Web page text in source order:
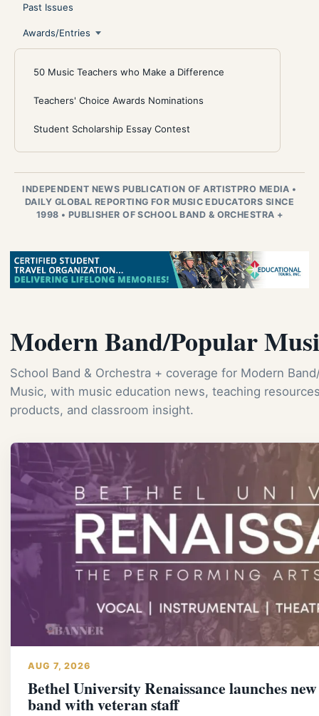
Past Issues
Awards/Entries
50 Music Teachers who Make a Difference
Teachers' Choice Awards Nominations
Student Scholarship Essay Contest
INDEPENDENT NEWS PUBLICATION OF ARTISTPRO MEDIA •
DAILY GLOBAL REPORTING FOR MUSIC EDUCATORS SINCE
1998 • PUBLISHER OF SCHOOL BAND & ORCHESTRA +
Modern Band/Popular
School Band & Orchestra + coverage for Modern
Music, with music education news, teaching
products, and classroom insight.
AUG 7, 2026
Bethel University Renaissance launches
band with veteran staff